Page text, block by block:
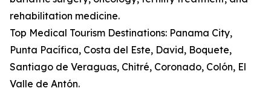
rehabilitation medicine.
Top Medical Tourism Destinations: Panama City,
Punta Pacífica, Costa del Este, David, Boquete,
Santiago de Veraguas, Chitré, Coronado, Colón, El
Valle de Antón.